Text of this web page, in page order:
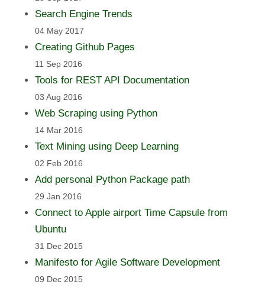
Search Engine Trends
04 May 2017
Creating Github Pages
11 Sep 2016
Tools for REST API Documentation
03 Aug 2016
Web Scraping using Python
14 Mar 2016
Text Mining using Deep Learning
02 Feb 2016
Add personal Python Package path
29 Jan 2016
Connect to Apple airport Time Capsule from
Ubuntu
31 Dec 2015
Manifesto for Agile Software Development
09 Dec 2015